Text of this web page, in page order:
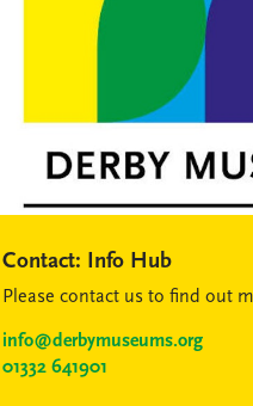
Contact: Info Hub
Please contact us to find out
info@derbymuseums.org
01332 641901